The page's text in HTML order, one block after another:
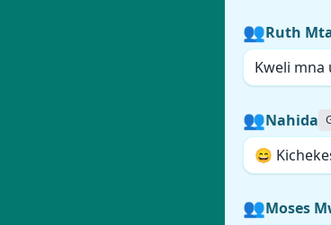
👥Ruth
Kweli mna
👥Nahida
😄
👥Moses